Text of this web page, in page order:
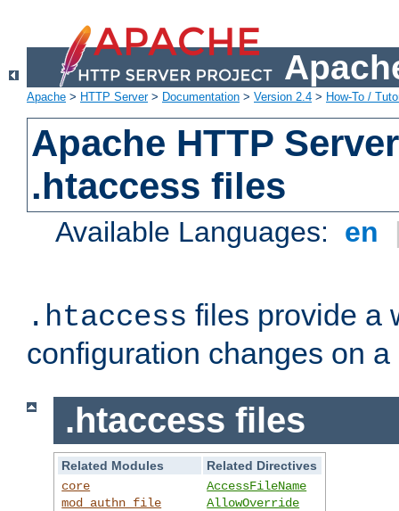
Apache > HTTP Server> Documentation > Version 2.4 > How-To /
Apache HTTP
.htaccess files
Available Languages: en
.htaccess files provide a
configuration changes on
.htaccess files
Related Modules
Related Directives
core
mod_authn_file
AccessFileName
AllowOverride